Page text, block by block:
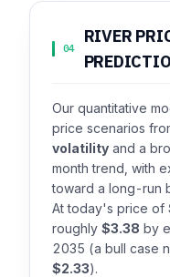
04
RIVER
Our quantitative
price scenarios
volatility and a
month trend, with
toward a long-run
At today's price of
roughly $3.38 by
2035 (a bull case
$2.33).